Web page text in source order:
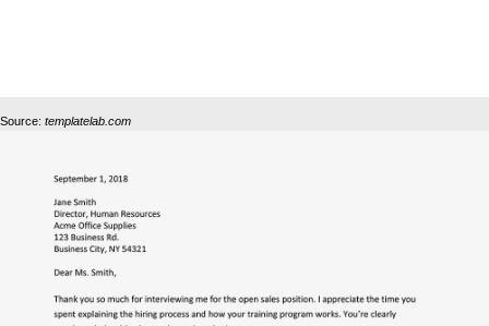
Source: templatelab.com